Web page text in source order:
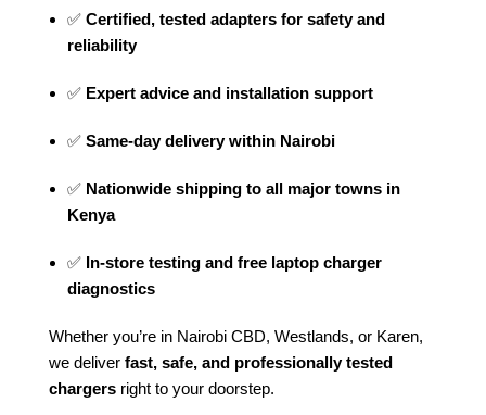
✅ Certified, tested adapters for safety and
reliability
✅ Expert advice and installation support
✅ Same-day delivery within Nairobi
✅ Nationwide shipping to all major towns in
Kenya
✅ In-store testing and free laptop charger
diagnostics
Whether you’re in Nairobi CBD, Westlands, or Karen,
we deliver fast, safe, and professionally tested
chargers right to your doorstep.